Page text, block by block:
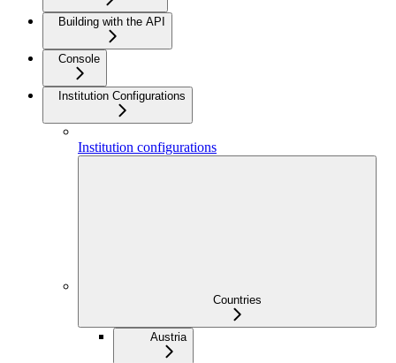
Building with the API
Console
Institution Configurations
Institution configurations
Countries
Austria